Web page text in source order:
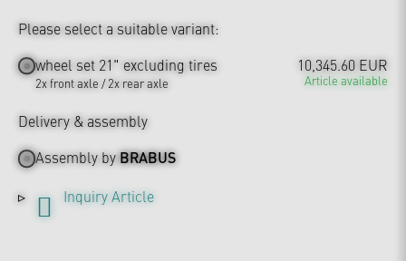
Please select a suitable variant:
wheel set 21" excluding tires
2x front axle / 2x rear axle
10,345.60 EUR
Article available
Delivery & assembly
Assembly byBRABUS
Inquiry Article